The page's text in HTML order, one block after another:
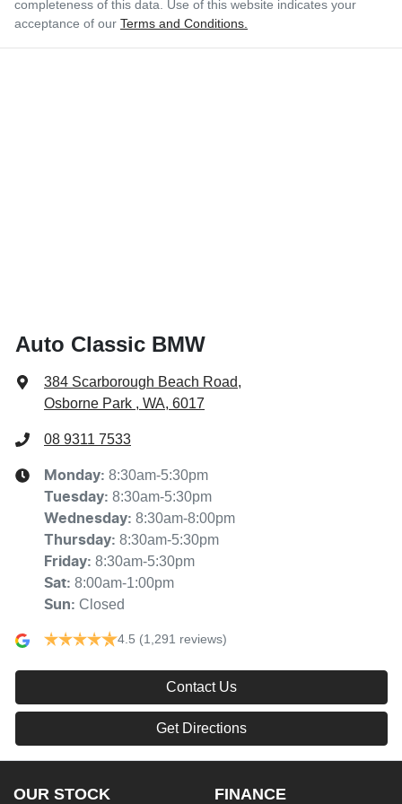
completeness of this data. Use of this website indicates your
acceptance of our Terms and Conditions.
Auto Classic BMW
384 Scarborough Beach Road,
Osborne Park , WA, 6017
08 9311 7533
Monday: 8:30am-5:30pm
Tuesday: 8:30am-5:30pm
Wednesday: 8:30am-8:00pm
Thursday: 8:30am-5:30pm
Friday: 8:30am-5:30pm
Sat: 8:00am-1:00pm
Sun: Closed
4.5 (1,291 reviews)
Contact Us
Get Directions
OUR STOCK FINANCE